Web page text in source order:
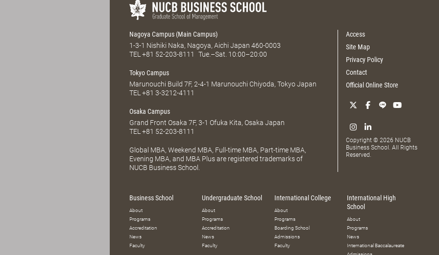
Nagoya Campus (Main Campus)
1-3-1 Nishiki Naka, Nagoya, Aichi Japan 460-0003
TEL+81 52-203-8111 Tue.–Sat. 10:00–20:00
Tokyo Campus
Marunouchi Build 7F, 2-4-1 Marunouchi Chiyoda, Tokyo Japan
TEL+81 3-3212-4111
Osaka Campus
Grand Front Osaka 7F, 3-1 Ofuka Kita, Osaka Japan
TEL+81 52-203-8111
Global MBA, Weekend MBA, Full-time MBA, Part-time MBA,
Evening MBA, and MBA Plus are registered trademarks of
NUCB Business School.
Access
Site Map
Privacy Policy
Contact
Official Online Store
Copyright © 2026 NUCB
Business School. All Rights
Reserved.
Business School
About
Programs
Accreditation
News
Faculty
Undergraduate School
About
Programs
Accreditation
News
Faculty
International College
About
Programs
Boarding School
Admissions
Faculty
International High
School
About
Programs
News
International Baccalaureate